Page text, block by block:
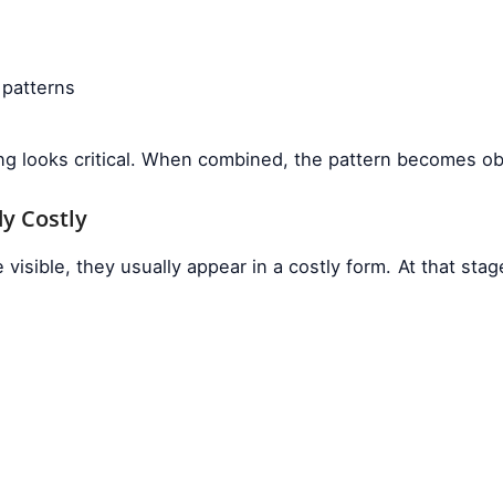
looks critical. When combined, the pattern becomes
Costly
they usually appear in a costly form. At that